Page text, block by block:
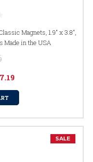
Magnets, 1.9" x 3.8",
Made in the USA
SALE